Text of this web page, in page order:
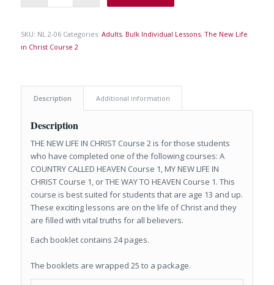
SKU: NL 2-06 Categories: Adults, Bulk Individual Lessons, The New Life
in Christ Course 2
Description Additional information
Description
THE NEW LIFE IN CHRIST Course 2 is for those students
who have completed one of the following courses: A
COUNTRY CALLED HEAVEN Course 1, MY NEW LIFE IN
CHRIST Course 1, or THE WAY TO HEAVEN Course 1. This
course is best suited for students that are age 13 and up.
These exciting lessons are on the life of Christ and they
are filled with vital truths for all believers.
Each booklet contains 24 pages.
The booklets are wrapped 25 to a package.